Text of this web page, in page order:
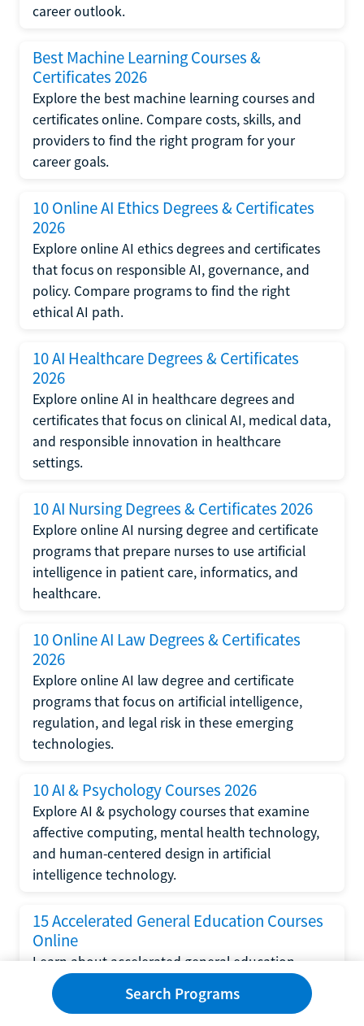
career outlook.
Best Machine Learning Courses &
Certificates 2026
Explore the best machine learning courses and
certificates online. Compare costs, skills, and
providers to find the right program for your
career goals.
10 Online AI Ethics Degrees & Certificates
2026
Explore online AI ethics degrees and certificates
that focus on responsible AI, governance, and
policy. Compare programs to find the right
ethical AI path.
10 AI Healthcare Degrees & Certificates
2026
Explore online AI in healthcare degrees and
certificates that focus on clinical AI, medical data,
and responsible innovation in healthcare
settings.
10 AI Nursing Degrees & Certificates 2026
Explore online AI nursing degree and certificate
programs that prepare nurses to use artificial
intelligence in patient care, informatics, and
healthcare.
10 Online AI Law Degrees & Certificates
2026
Explore online AI law degree and certificate
programs that focus on artificial intelligence,
regulation, and legal risk in these emerging
technologies.
10 AI & Psychology Courses 2026
Explore AI & psychology courses that examine
affective computing, mental health technology,
and human-centered design in artificial
intelligence technology.
15 Accelerated General Education Courses
Online
Learn about accelerated general education
courses online from providers like Study.com,
Sophia, and StraighterLine to earn credits faster
Search Programs